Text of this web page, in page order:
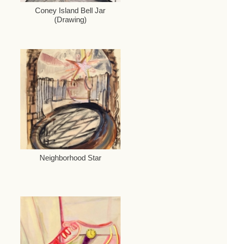
Coney Island Bell Jar
(Drawing)
Neighborhood Star